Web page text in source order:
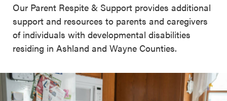
Our Parent Respite & Support provides additional
support and resources to parents and caregivers
of individuals with developmental disabilities
residing in Ashland and Wayne Counties.